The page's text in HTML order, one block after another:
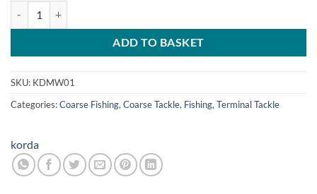
ADD TO BASKET
SKU: KDMW01
Categories:Coarse Fishing, Coarse Tackle, Fishing, Terminal Tackle
korda